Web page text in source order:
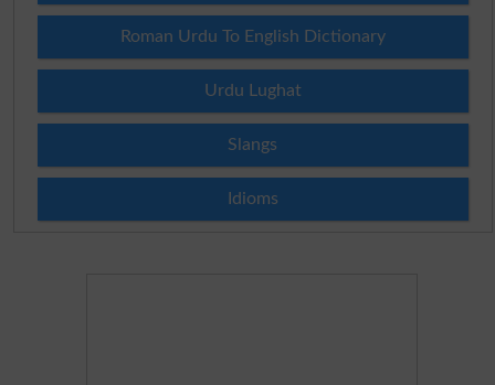
Roman Urdu To English Dictionary
Urdu Lughat
Slangs
Idioms